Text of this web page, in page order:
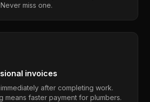
miss one.
invoices
after completing work.
means faster payment for plumbers.